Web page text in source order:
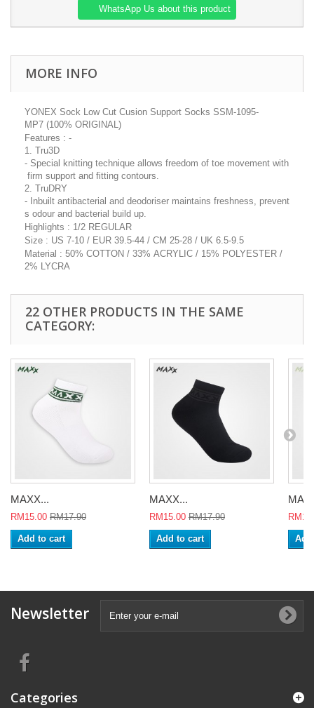
WhatsApp Us about this product
MORE INFO
YONEX Sock Low Cut Cusion Support Socks SSM-1095-
MP7 (100% ORIGINAL)
Features : -
1. Tru3D
- Special knitting technique allows freedom of toe movement with
firm support and fitting contours.
2. TruDRY
- Inbuilt antibacterial and deodoriser maintains freshness, prevent
s odour and bacterial build up.
Highlights : 1/2 REGULAR
Size : US 7-10 / EUR 39.5-44 / CM 25-28 / UK 6.5-9.5
Material : 50% COTTON / 33% ACRYLIC / 15% POLYESTER /
2% LYCRA
22 OTHER PRODUCTS IN THE SAME
CATEGORY:
MAXX...
RM15.00 RM17.90
Add to cart
MAXX...
RM15.00 RM17.90
Add to cart
Newsletter
Categories